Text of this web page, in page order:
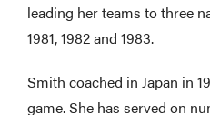
leading her teams to three
1981, 1982 and 1983.
Smith coached in Japan in
game. She has served on